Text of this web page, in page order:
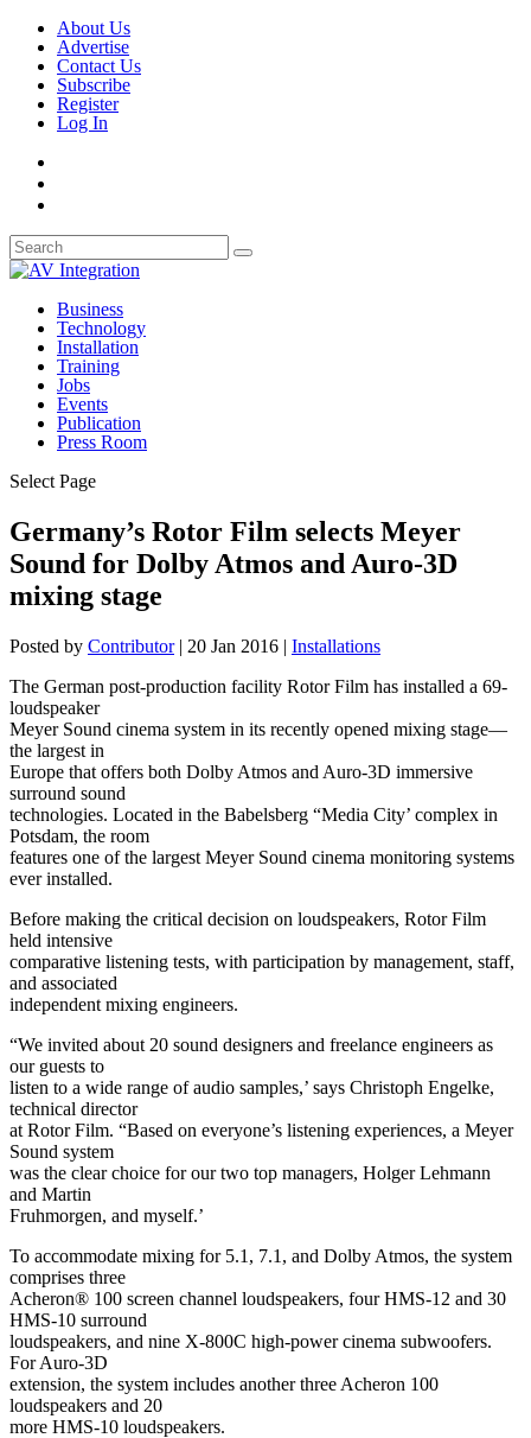
About Us
Advertise
Contact Us
Subscribe
Register
Log In
Business
Technology
Installation
Training
Jobs
Events
Publication
Press Room
Select Page
Germany’s Rotor Film selects Meyer
Sound for Dolby Atmos and Auro-3D
mixing stage
Posted by Contributor| 20 Jan 2016 | Installations
The German post-production facility Rotor Film has installed a 69-
loudspeaker
Meyer Sound cinema system in its recently opened mixing stage—
the largest in
Europe that offers both Dolby Atmos and Auro-3D immersive
surround sound
technologies. Located in the Babelsberg “Media City’ complex in
Potsdam, the room
features one of the largest Meyer Sound cinema monitoring systems
ever installed.
Before making the critical decision on loudspeakers, Rotor Film
held intensive
comparative listening tests, with participation by management, staff,
and associated
independent mixing engineers.
“We invited about 20 sound designers and freelance engineers as
our guests to
listen to a wide range of audio samples,’ says Christoph Engelke,
technical director
at Rotor Film. “Based on everyone’s listening experiences, a Meyer
Sound system
was the clear choice for our two top managers, Holger Lehmann
and Martin
Fruhmorgen, and myself.’
To accommodate mixing for 5.1, 7.1, and Dolby Atmos, the system
comprises three
Acheron® 100 screen channel loudspeakers, four HMS-12 and 30
HMS-10 surround
loudspeakers, and nine X-800C high-power cinema subwoofers.
For Auro-3D
extension, the system includes another three Acheron 100
loudspeakers and 20
more HMS-10 loudspeakers.